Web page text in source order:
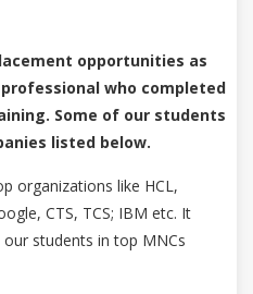
opportunities as
who completed
Some of our students
listed below.
organizations like HCL,
CTS, TCS; IBM etc. It
students in top MNCs